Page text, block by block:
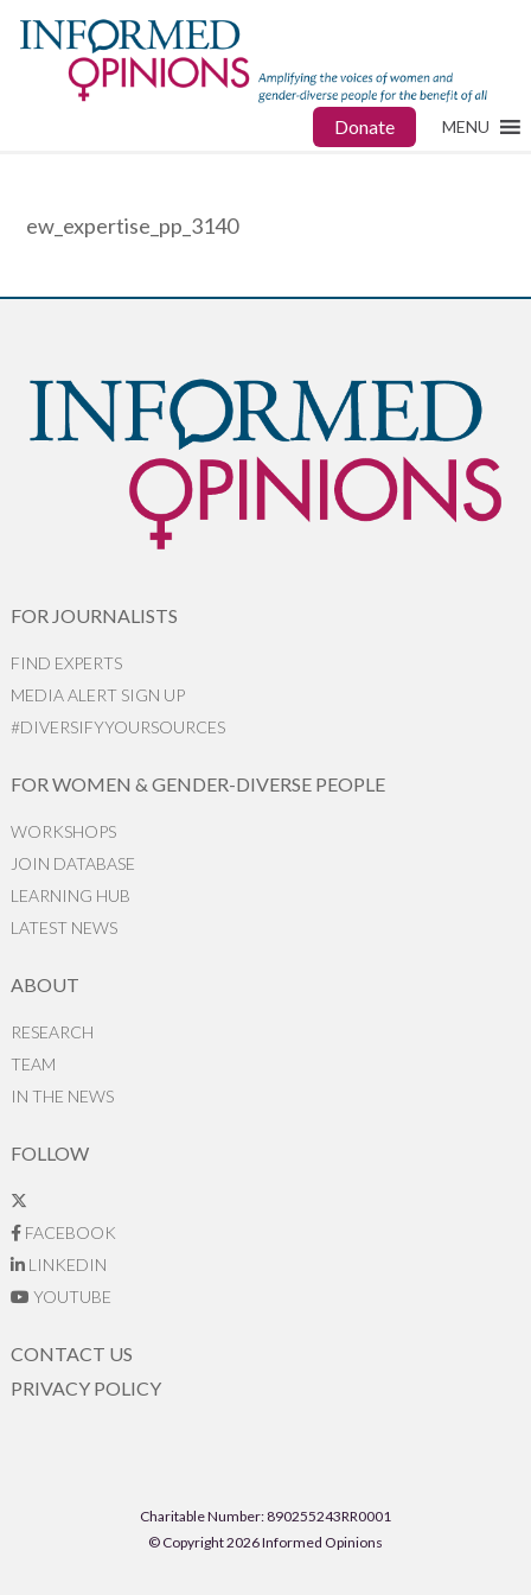
Donate MENU
ew_expertise_pp_3140
FOR JOURNALISTS
FIND EXPERTS
MEDIA ALERT SIGN UP
#DIVERSIFYYOURSOURCES
FOR WOMEN & GENDER-DIVERSE PEOPLE
WORKSHOPS
JOIN DATABASE
LEARNING HUB
LATEST NEWS
ABOUT
RESEARCH
TEAM
IN THE NEWS
FOLLOW
FACEBOOK
LINKEDIN
YOUTUBE
CONTACT US
PRIVACY POLICY
Charitable Number: 890255243RR0001
© Copyright 2026 Informed Opinions